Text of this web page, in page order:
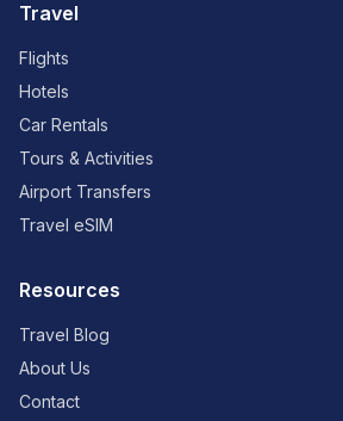
Travel
Flights
Hotels
Car Rentals
Tours & Activities
Airport Transfers
Travel eSIM
Resources
Travel Blog
About Us
Contact